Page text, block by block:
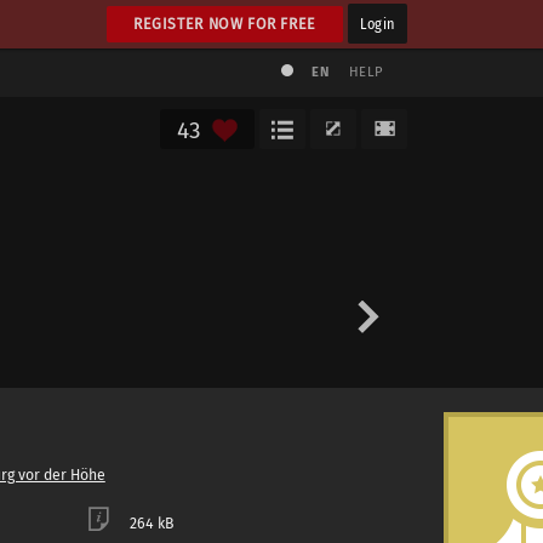
REGISTER NOW FOR FREE Login
EN HELP
43
vor der Höhe
264 kB